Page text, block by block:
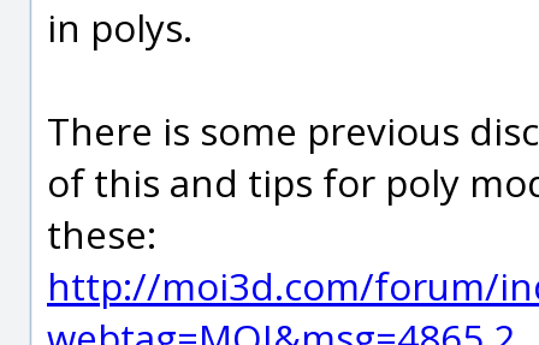
in polys.
There is some previous
of this and tips for poly
these:
http://moi3d.com/forum/